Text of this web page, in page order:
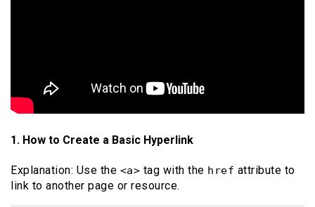
1. How to Create a Basic Hyperlink
Explanation: Use the <a> tag with the href attribute to
link to another page or resource.